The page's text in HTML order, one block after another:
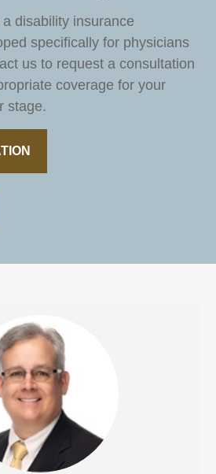
disability insurance
specifically for physicians
us to request a consultation
coverage for your
stage.